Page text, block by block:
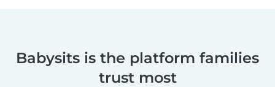
Babysits is the platform families
trust most